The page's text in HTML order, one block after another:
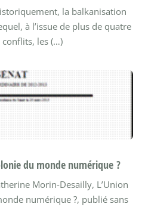
la balkanisation
à l’issue de plus de quatre
conflits, les (…)
du monde numérique ?
Morin-Desailly, L’Union
numérique ?, publié sans